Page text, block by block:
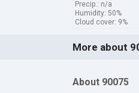
Precip.: n/a
Humidity: 50%
Cloud cover: 9%
More about
About 90075